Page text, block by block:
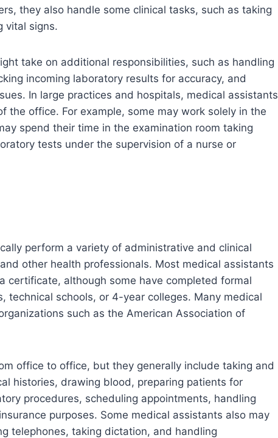
they also handle some clinical tasks, such as taking
vital signs.
take on additional responsibilities, such as handling
incoming laboratory results for accuracy, and
In large practices and hospitals, medical assistants
the office. For example, some may work solely in the
spend their time in the examination room taking
tests under the supervision of a nurse or
perform a variety of administrative and clinical
other health professionals. Most medical assistants
certificate, although some have completed formal
technical schools, or 4-year colleges. Many medical
such as the American Association of
office to office, but they generally include taking and
histories, drawing blood, preparing patients for
procedures, scheduling appointments, handling
purposes. Some medical assistants also may
telephones, taking dictation, and handling